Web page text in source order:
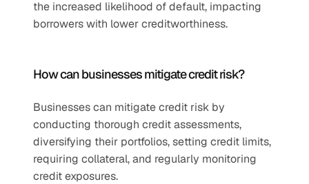
the increased likelihood of default, impacting
borrowers with lower creditworthiness.
How can businesses mitigate credit risk?
Businesses can mitigate credit risk by
conducting thorough credit assessments,
diversifying their portfolios, setting credit limits,
requiring collateral, and regularly monitoring
credit exposures.